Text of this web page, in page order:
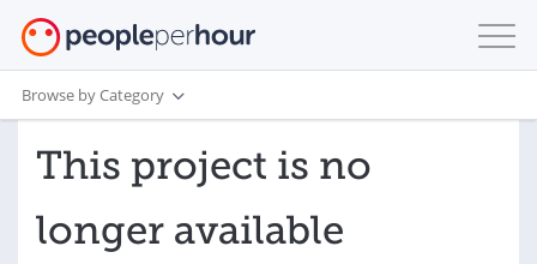
Browse by Category
This project is no
longer available